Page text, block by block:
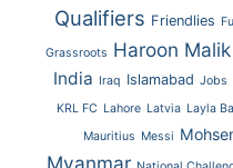
Qualifiers Friendlies
Grassroots Haroon Malik
India Iraq Islamabad Jobs
KRL FC Lahore Latvia Layla
Mauritius Messi
Myanmar